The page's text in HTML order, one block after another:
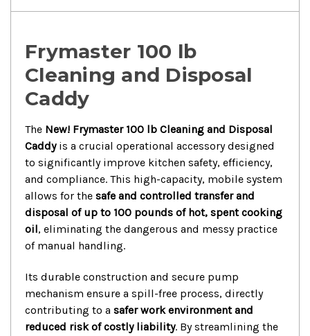
Frymaster 100 lb
Cleaning and Disposal
Caddy
The New! Frymaster 100 lb Cleaning and Disposal
Caddyis a crucial operational accessory designed
to significantly improve kitchen safety, efficiency,
and compliance. This high-capacity, mobile system
allows for the safe and controlled transfer and
disposal of up to 100 pounds of hot, spent cooking
oil, eliminating the dangerous and messy practice
of manual handling.
Its durable construction and secure pump
mechanism ensure a spill-free process, directly
contributing to a safer work environment and
reduced risk of costly liability. By streamlining the